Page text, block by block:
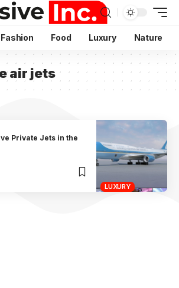
Fashion Food Luxury Nature
air jets
LUXURY
Private Jets in the